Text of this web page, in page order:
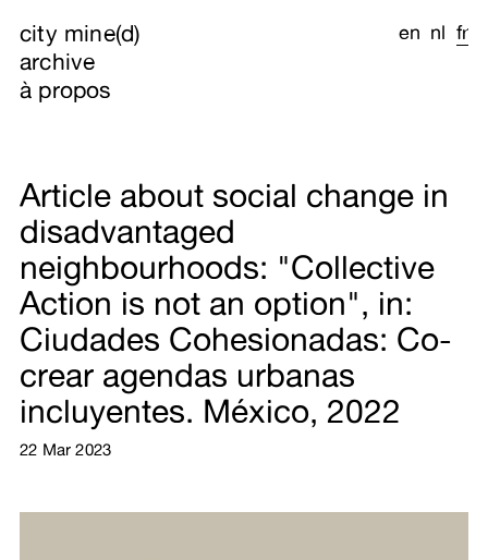
city mine(d)
archive
à propos
en nl fr
Article about social change in
disadvantaged
neighbourhoods: "Collective
Action is not an option", in:
Ciudades Cohesionadas: Co-
crear agendas urbanas
incluyentes. México, 2022
22 Mar 2023